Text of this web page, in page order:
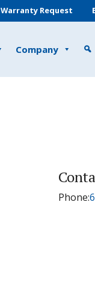
Warranty Request
Company
Phone: